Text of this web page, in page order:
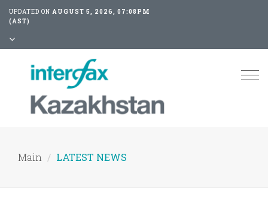
UPDATED ON AUGUST 5, 2026, 07:08PM
(AST)
Main LATEST NEWS